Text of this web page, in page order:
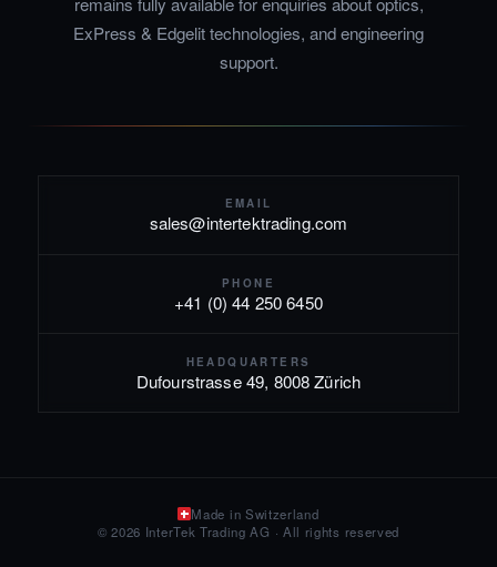
ExPress & Edgelit technologies, and engineering
support.
EMAIL
sales@intertektrading.com
PHONE
+41 (0) 44 250 6450
HEADQUARTERS
Dufourstrasse 49, 8008 Zürich
Made in Switzerland
© 2026 InterTek Trading AG · All rights reserved